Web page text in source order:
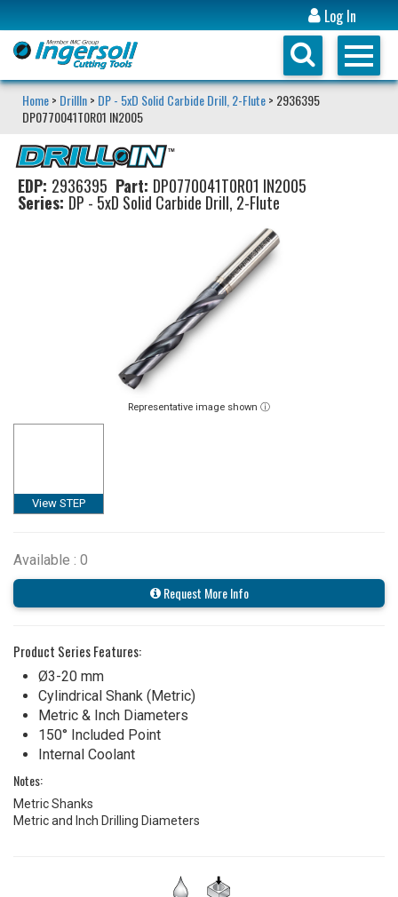
Log In
Home> DrillIn> DP - 5xD Solid Carbide Drill, 2-Flute> 2936395
DP0770041T0R01 IN2005
EDP: 2936395 Part: DP0770041T0R01 IN2005
Series: DP - 5xD Solid Carbide Drill, 2-Flute
Representative image shown ⓘ
View STEP
Available : 0
Request More Info
Product Series Features:
Ø3-20 mm
Cylindrical Shank (Metric)
Metric & Inch Diameters
150° Included Point
Internal Coolant
Notes:
Metric Shanks
Metric and Inch Drilling Diameters